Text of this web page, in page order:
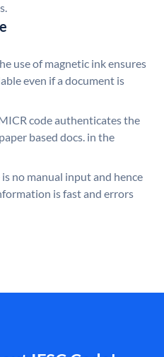
use of magnetic ink ensures
even if a document is
code authenticates the
based docs. in the
no manual input and hence
is fast and errors